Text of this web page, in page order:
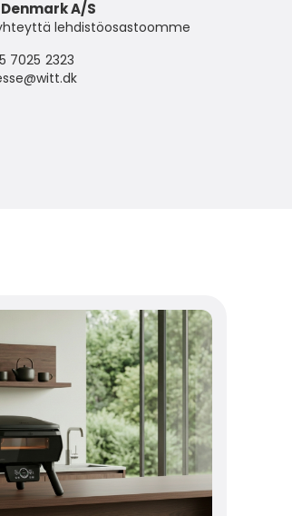
A/S
lehdistöosastoomme
7025 2323